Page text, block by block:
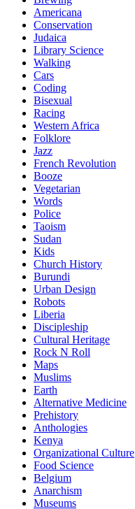
Americana
Conservation
Judaica
Library Science
Walking
Cars
Coding
Bisexual
Racing
Western Africa
Folklore
Jazz
French Revolution
Booze
Vegetarian
Words
Police
Taoism
Sudan
Kids
Church History
Burundi
Urban Design
Robots
Liberia
Discipleship
Cultural Heritage
Rock N Roll
Maps
Muslims
Earth
Alternative Medicine
Prehistory
Anthologies
Kenya
Organizational Culture
Food Science
Belgium
Anarchism
Museums